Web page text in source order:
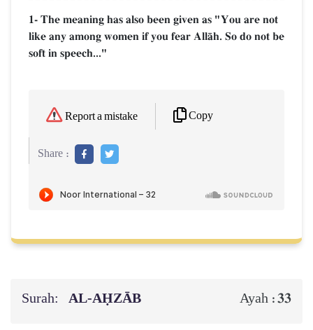
1- The meaning has also been given as "You are not
like any among women if you fear AllŒh. So do not be
soft in speech..."
Report a mistake Copy
Share :
Surah: AL‑AḤZĀB Ayah :33